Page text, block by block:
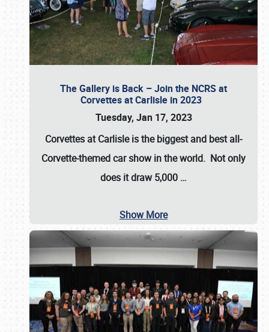
The Gallery is Back – Join the NCRS at
Corvettes at Carlisle in 2023
Tuesday, Jan 17, 2023
Corvettes at Carlisleis the biggest and best all-
Corvette-themed car show in the world. Not only
does it draw5,000 …
Show More